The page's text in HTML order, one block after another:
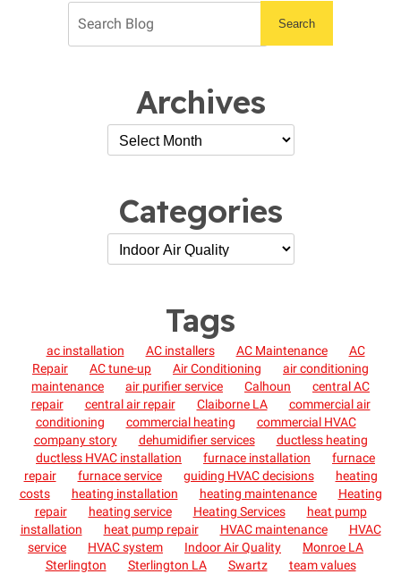
Search
Archives
Categories
Tags
ac installation AC installers AC Maintenance
AC
Repair
AC tune-up Air Conditioning
air conditioning
maintenance
air purifier service Calhoun
central AC
repair
central air repair Claiborne LA
commercial air
conditioning
commercial heating
commercial HVAC
company story
dehumidifier services
ductless heating
ductless HVAC installation
furnace installation
furnace
repair
furnace service guiding HVAC decisions
heating
costs
heating installation heating maintenance
Heating
repair
heating service Heating Services
heat pump
installation
heat pump repair HVAC maintenance
HVAC
service
HVAC system Indoor Air Quality
Monroe LA
Sterlington
Sterlington LA Swartz
team values